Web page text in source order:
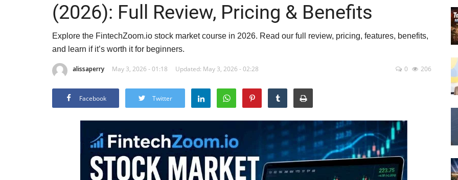
(2026): Full Review, Pricing & Benefits
Explore the FintechZoom.io stock market course in 2026. Read our full review, pricing, features, benefits,
and learn if it’s worth it for beginners.
alissaperry May 3, 2026 - 01:18 Updated: May 3, 2026 - 02:28 0 206
Facebook Twitter